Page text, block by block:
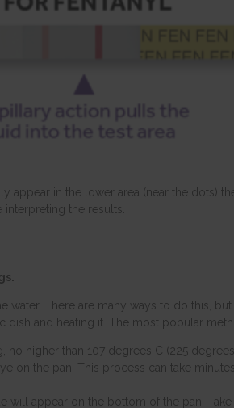
appear in the lower area (near the dots)
the results.
water. There are many ways to do this,
and heating it. The most popular
higher than 107 degrees C (225 degrees
on the pan. This process can take
will appear on the bottom of the pan.